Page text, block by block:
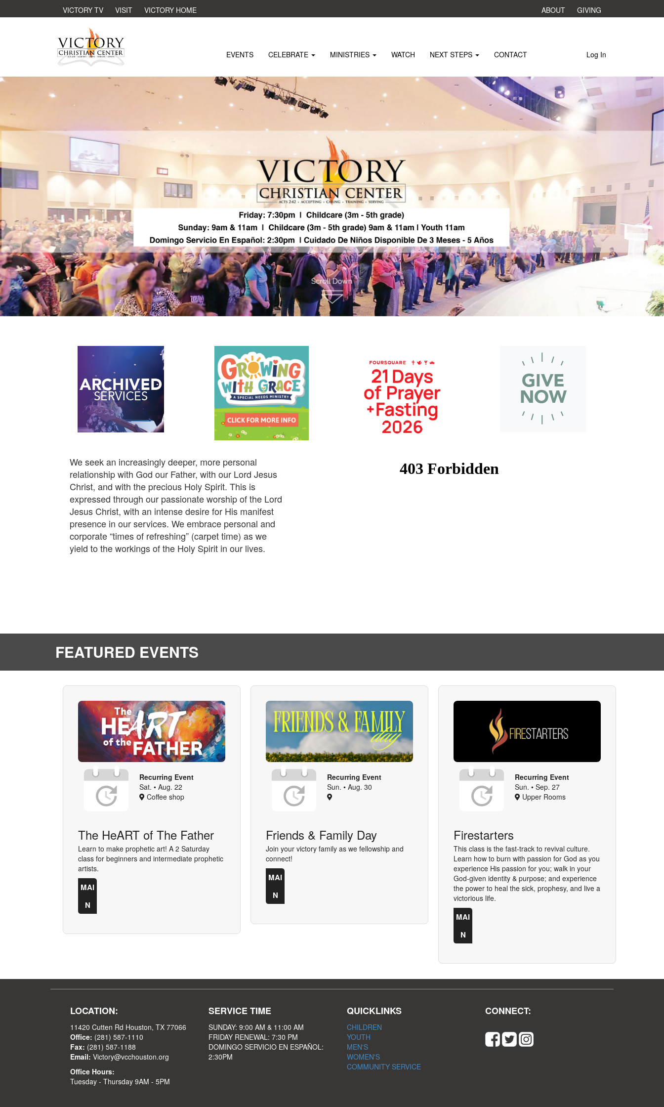
Log In
EVENTS CELEBRATE MINISTRIES WATCH NEXT STEPS CONTACT
VICTORY TV VISIT VICTORY HOME ABOUT GIVING
We seek an increasingly deeper, more personal
relationship with God our Father, with our Lord Jesus
Christ, and with the precious Holy Spirit. This is
expressed through our passionate worship of the Lord
Jesus Christ, with an intense desire for His manifest
presence in our services. We embrace personal and
corporate “times of refreshing” (carpet time) as we
yield to the workings of the Holy Spirit in our lives.
FEATURED EVENTS
Recurring Event
Sat. • Aug. 22
Coffee shop
The HeART of The Father
Learn to make prophetic art! A 2 Saturday
class for beginners and intermediate prophetic
artists.
MAI
N
Recurring Event
Sun. • Aug. 30
Friends & Family Day
Join your victory family as we fellowship and
connect!
MAI
N
Recurring Event
Sun. • Sep. 27
Upper Rooms
Firestarters
This class is the fast-track to revival culture.
Learn how to burn with passion for God as you
experience His passion for you; walk in your
God-given identity & purpose; and experience
the power to heal the sick, prophesy, and live a
victorious life.
MAI
N
LOCATION:
11420 Cutten Rd Houston, TX 77066
Office: (281) 587-1110
Fax: (281) 587-1188
Email: Victory@vcchouston.org
Office Hours:
Tuesday - Thursday 9AM - 5PM
SERVICE TIME
SUNDAY: 9:00 AM & 11:00 AM
FRIDAY RENEWAL: 7:30 PM
DOMINGO SERVICIO EN ESPAÑOL:
2:30PM
QUICKLINKS
CHILDREN
YOUTH
MEN'S
WOMEN'S
COMMUNITY SERVICE
CONNECT: